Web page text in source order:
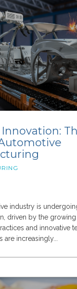
industry is
driven by the
and innovative
are increasingly...